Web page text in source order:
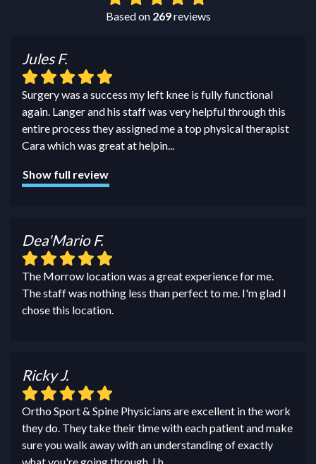
Based on 269reviews
Jules F.
Surgery was a success my left knee is fully functional
again. Langer and his staff was very helpful through this
entire process they assigned me a top physical therapist
Cara which was great at helpin...
Show full review
Dea'Mario F.
The Morrow location was a great experience for me.
The staff was nothing less than perfect to me. I'm glad I
chose this location.
Ricky J.
Ortho Sport & Spine Physicians are excellent in the work
they do. They take their time with each patient and make
sure you walk away with an understanding of exactly